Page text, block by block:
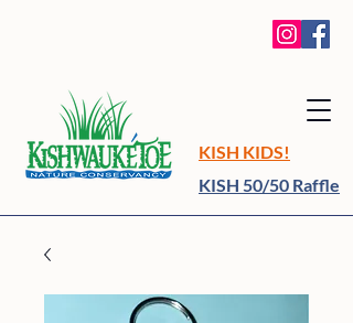
KISH KIDS!
KISH 50/50 Raffle